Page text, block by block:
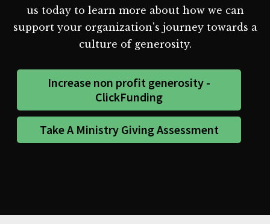
us today to learn more about how we can
support your organization's journey towards a
culture of generosity.
Increase non profit generosity -
ClickFunding
Take A Ministry Giving Assessment